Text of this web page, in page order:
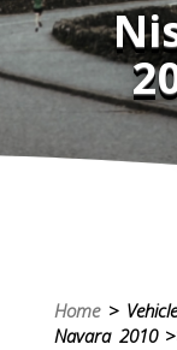
Home>
Navara 2010